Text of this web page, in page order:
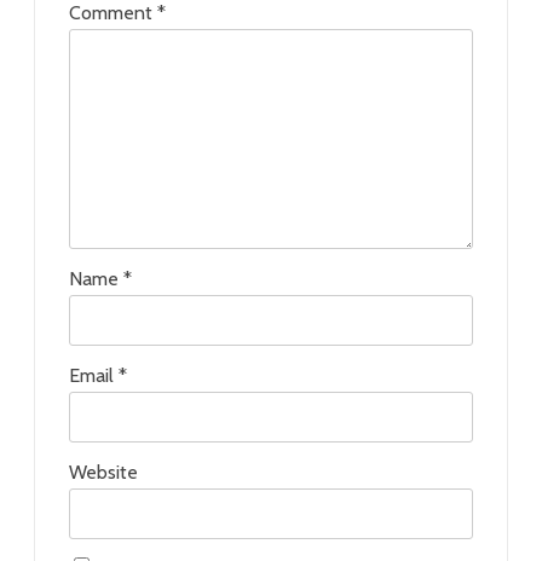
Comment *
Name *
Email *
Website